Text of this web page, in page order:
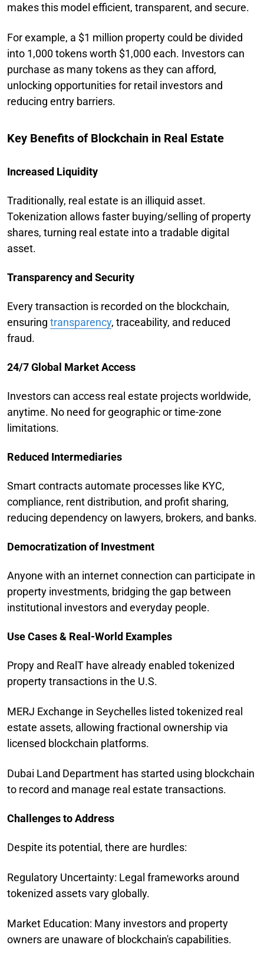
makes this model efficient, transparent, and secure.
For example, a $1 million property could be divided
into 1,000 tokens worth $1,000 each. Investors can
purchase as many tokens as they can afford,
unlocking opportunities for retail investors and
reducing entry barriers.
Key Benefits of Blockchain in Real Estate
Increased Liquidity
Traditionally, real estate is an illiquid asset.
Tokenization allows faster buying/selling of property
shares, turning real estate into a tradable digital
asset.
Transparency and Security
Every transaction is recorded on the blockchain,
ensuring transparency, traceability, and reduced
fraud.
24/7 Global Market Access
Investors can access real estate projects worldwide,
anytime. No need for geographic or time-zone
limitations.
Reduced Intermediaries
Smart contracts automate processes like KYC,
compliance, rent distribution, and profit sharing,
reducing dependency on lawyers, brokers, and banks.
Democratization of Investment
Anyone with an internet connection can participate in
property investments, bridging the gap between
institutional investors and everyday people.
Use Cases & Real-World Examples
Propy and RealT have already enabled tokenized
property transactions in the U.S.
MERJ Exchange in Seychelles listed tokenized real
estate assets, allowing fractional ownership via
licensed blockchain platforms.
Dubai Land Department has started using blockchain
to record and manage real estate transactions.
Challenges to Address
Despite its potential, there are hurdles:
Regulatory Uncertainty: Legal frameworks around
tokenized assets vary globally.
Market Education: Many investors and property
owners are unaware of blockchain's capabilities.